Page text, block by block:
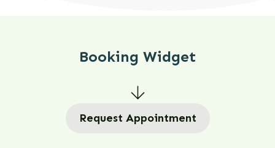
Booking Widget
Request Appointment